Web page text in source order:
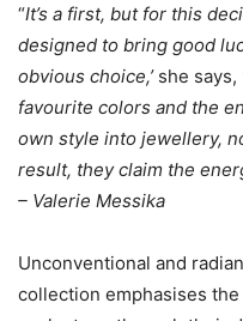
“It’s a first, but for this
designed to bring good
obvious choice,’ she says,
favourite colors and the
own style into jewellery,
result, they claim the
– Valerie Messika
Unconventional and
collection emphasises